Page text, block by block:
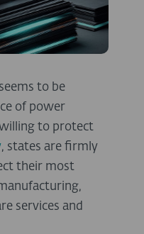
to be
of power
to protect
, states are firmly
their most
services and